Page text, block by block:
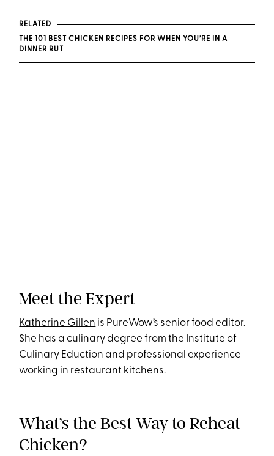
RELATED
THE 101 BEST CHICKEN RECIPES FOR WHEN YOU’RE IN A
DINNER RUT
Meet the Expert
Katherine Gillen is PureWow’s senior food editor.
She has a culinary degree from the Institute of
Culinary Eduction and professional experience
working in restaurant kitchens.
What’s the Best Way to Reheat
Chicken?